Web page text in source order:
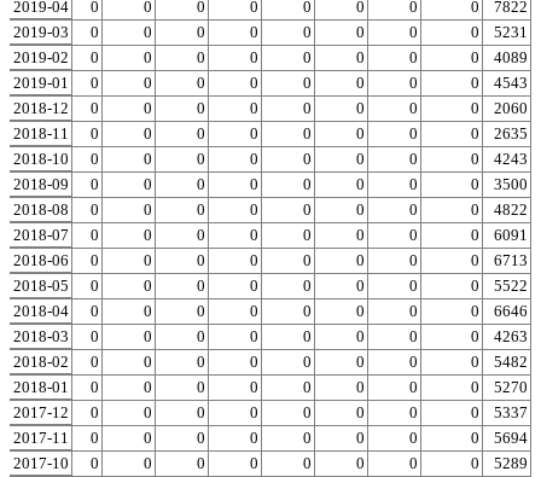
2019-04
0 0 0 0 0 0 0 0 0
7822
2019-03
0 0 0 0 0 0 0 0 0
5231
2019-02
0 0 0 0 0 0 0 0 0
4089
2019-01
0 0 0 0 0 0 0 0 0
4543
2018-12
0 0 0 0 0 0 0 0 0
2060
2018-11
0 0 0 0 0 0 0 0 0
2635
2018-10
0 0 0 0 0 0 0 0 0
4243
2018-09
0 0 0 0 0 0 0 0 0
3500
2018-08
0 0 0 0 0 0 0 0 0
4822
2018-07
0 0 0 0 0 0 0 0 0
6091
2018-06
0 0 0 0 0 0 0 0 0
6713
2018-05
0 0 0 0 0 0 0 0 0
5522
2018-04
0 0 0 0 0 0 0 0 0
6646
2018-03
0 0 0 0 0 0 0 0 0
4263
2018-02
0 0 0 0 0 0 0 0 0
5482
2018-01
0 0 0 0 0 0 0 0 0
5270
2017-12
0 0 0 0 0 0 0 0 0
5337
2017-11
0 0 0 0 0 0 0 0 0
5694
2017-10
0 0 0 0 0 0 0 0 0
5289